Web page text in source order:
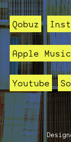
Qobuz
Apple Music
Youtube